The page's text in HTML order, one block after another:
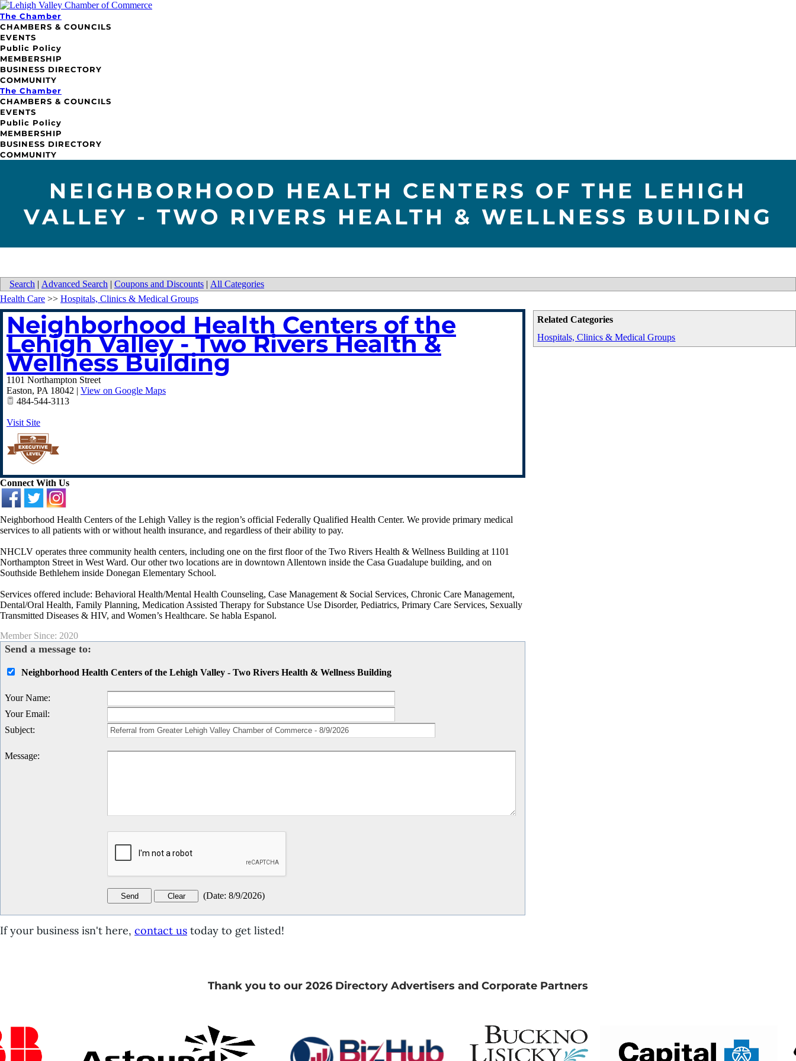
The Chamber
CHAMBERS & COUNCILS
EVENTS
Public Policy
MEMBERSHIP
BUSINESS DIRECTORY
COMMUNITY
The Chamber
CHAMBERS & COUNCILS
EVENTS
Public Policy
MEMBERSHIP
BUSINESS DIRECTORY
COMMUNITY
NEIGHBORHOOD HEALTH CENTERS OF THE LEHIGH
VALLEY - TWO RIVERS HEALTH & WELLNESS BUILDING
Search | Advanced Search | Coupons and Discounts | All Categories
Related Categories
Hospitals, Clinics & Medical Groups
Health Care >> Hospitals, Clinics & Medical Groups
Neighborhood Health Centers of the
Lehigh Valley - Two Rivers Health &
Wellness Building
1101 Northampton Street
Easton, PA 18042 | View on Google Maps
484-544-3113
Visit Site
Connect With Us
Neighborhood Health Centers of the Lehigh Valley is the region’s official Federally Qualified Health Center. We provide primary medical
services to all patients with or without health insurance, and regardless of their ability to pay.
NHCLV operates three community health centers, including one on the first floor of the Two Rivers Health & Wellness Building at 1101
Northampton Street in West Ward. Our other two locations are in downtown Allentown inside the Casa Guadalupe building, and on
Southside Bethlehem inside Donegan Elementary School.
Services offered include: Behavioral Health/Mental Health Counseling, Case Management & Social Services, Chronic Care Management,
Dental/Oral Health, Family Planning, Medication Assisted Therapy for Substance Use Disorder, Pediatrics, Primary Care Services, Sexually
Transmitted Diseases & HIV, and Women’s Healthcare. Se habla Espanol.
Member Since: 2020
Send a message to:
Neighborhood Health Centers of the Lehigh Valley - Two Rivers Health & Wellness Building
Your Name:
Your Email:
Subject:
Message:
(Date: 8/9/2026)
If your business isn't here, contact us today to get listed!
Thank you to our 2026 Directory Advertisers and Corporate Partners